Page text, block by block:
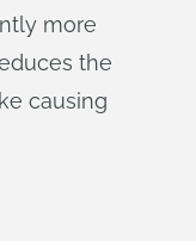
more
the
causing